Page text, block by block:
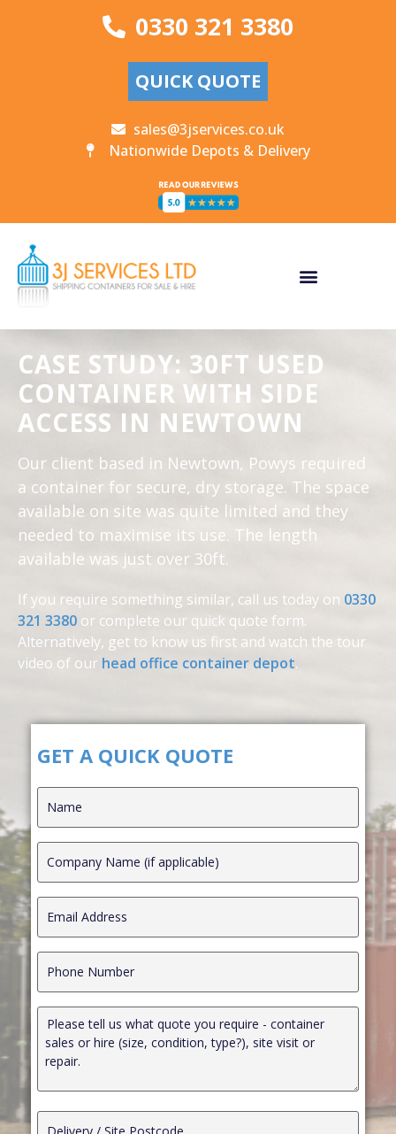
0330 321 3380
QUICK QUOTE
sales@3jservices.co.uk
Nationwide Depots & Delivery
CASE STUDY: 30FT USED
CONTAINER WITH SIDE
ACCESS IN NEWTOWN
Our client based in Newtown, Powys required
a container for secure, dry storage. The space
available on site was quite limited and they
needed to maximise its use. The length
available was just over 30ft.
If you require something similar, call us today on 0330
321 3380 or complete our quick quote form.
Alternatively, get to know us first and watch the tour
video of our head office container depot.
GET A QUICK QUOTE